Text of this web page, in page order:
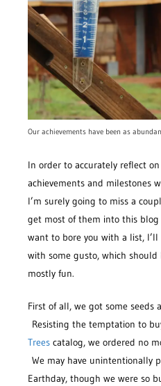
Our achievements have been as
In order to accurately reflect
achievements and milestones
I’m surely going to miss a
get most of them into this
want to bore you with a list,
with some gusto, which should
mostly fun.
First of all, we got some seeds
Resisting the temptation to
Trees catalog, we ordered no
We may have unintentionally
Earthday, though we were so